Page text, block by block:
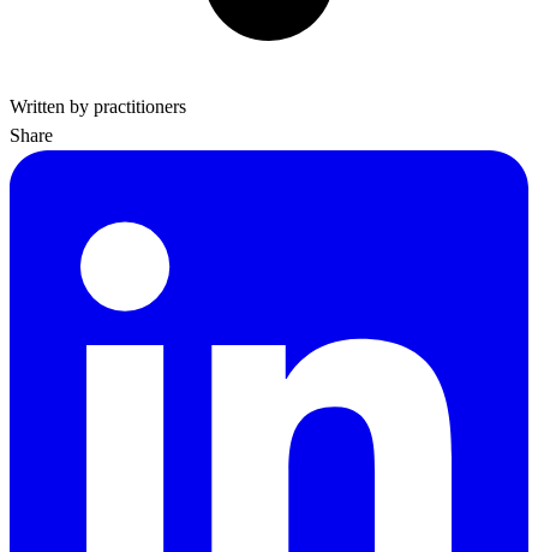
Written by practitioners
Share